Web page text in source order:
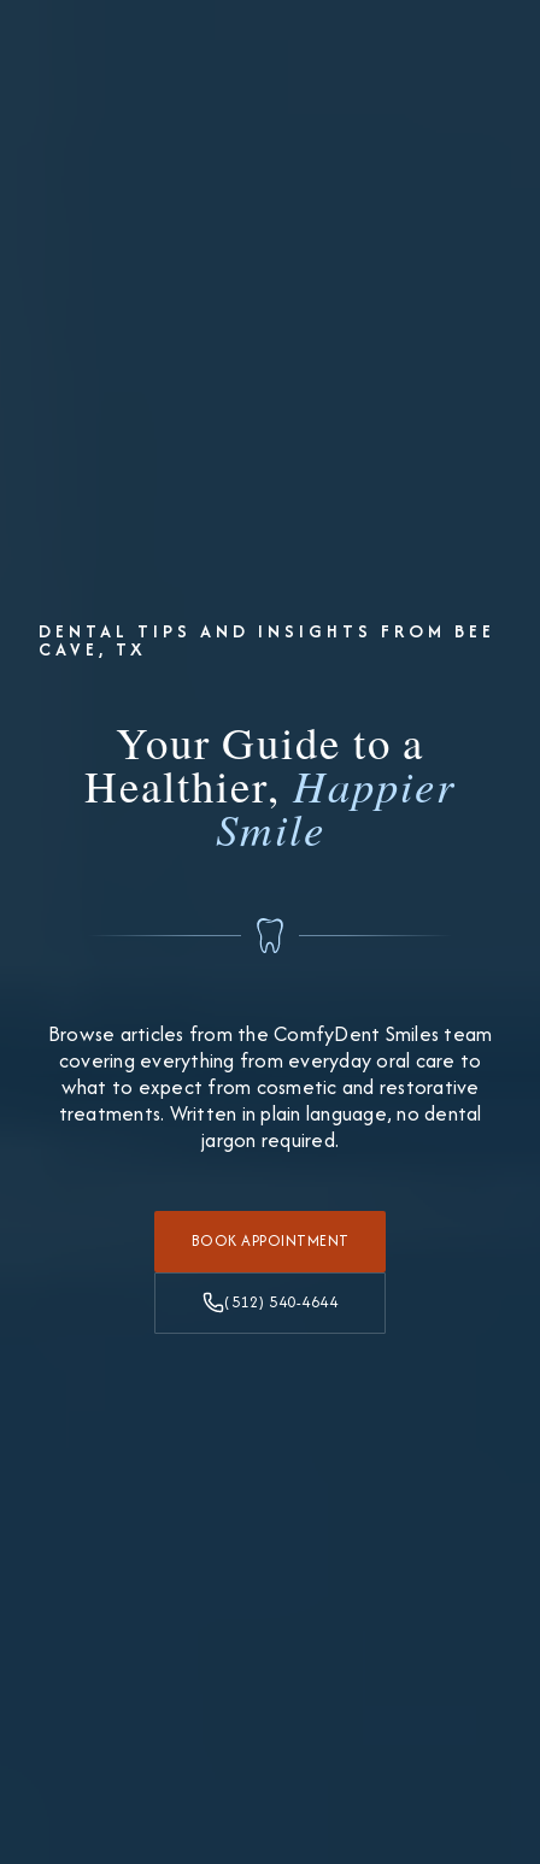
DENTAL TIPS AND INSIGHTS FROM BEE
CAVE, TX
Your Guide to a
Healthier, Happier
Smile
Browse articles from the ComfyDent Smiles team
covering everything from everyday oral care to
what to expect from cosmetic and restorative
treatments. Written in plain language, no dental
jargon required.
BOOK APPOINTMENT
(512) 540-4644